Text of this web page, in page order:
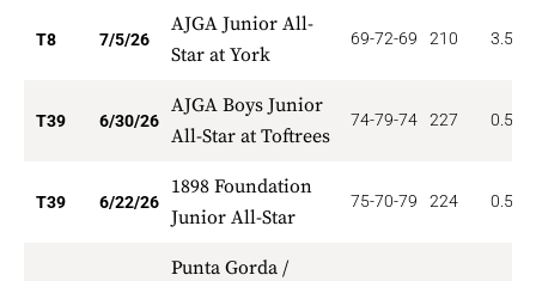
T8 7/5/26
AJGA Junior All-
Star at York
69-72-69 210 3.500
T39 6/30/26
AJGA Boys Junior
All-Star at Toftrees
74-79-74 227 0.513
T39 6/22/26
1898 Foundation
Junior All-Star
75-70-79 224 0.513
Punta Gorda /